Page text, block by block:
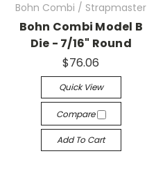
Bohn Combi / Strapmaster
Bohn Combi Model B
Die - 7/16" Round
$76.06
Quick View
Compare
Add To Cart